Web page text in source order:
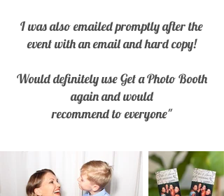
I was also emailed promptly after the
event with an email and hard copy!
Would definitely use Get a Photo Booth
again and would
recommend to everyone"